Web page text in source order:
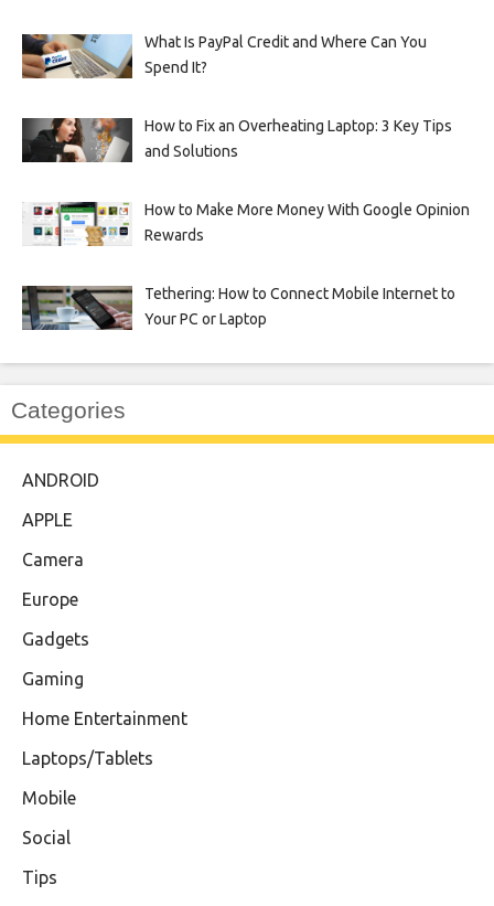
What Is PayPal Credit and Where Can You
Spend It?
How to Fix an Overheating Laptop: 3 Key Tips
and Solutions
How to Make More Money With Google Opinion
Rewards
Tethering: How to Connect Mobile Internet to
Your PC or Laptop
Categories
ANDROID
APPLE
Camera
Europe
Gadgets
Gaming
Home Entertainment
Laptops/Tablets
Mobile
Social
Tips